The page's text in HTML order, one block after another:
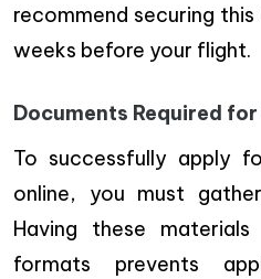
recommend securing
weeks before your flight.
Documents Required
To successfully apply
online, you must
Having these
formats prevents